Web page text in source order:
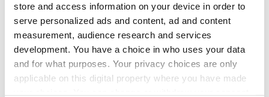
store and access information on your device in order to
serve personalized ads and content, ad and content
measurement, audience research and services
development. You have a choice in who uses your data
and for what purposes. Your privacy choices are only
applicable on this digital property where you have made